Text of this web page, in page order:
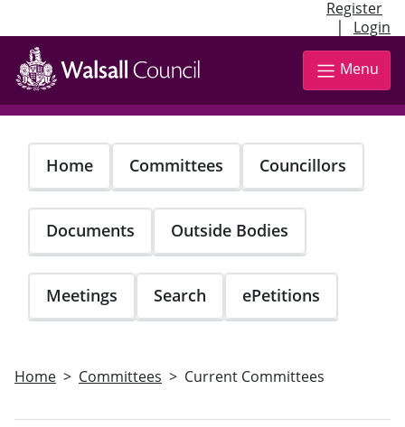
Register
| Login
Skip
main
content
Menu
Home Committees Councillors
Documents Outside Bodies
Meetings Search ePetitions
Home Committees Current Committees